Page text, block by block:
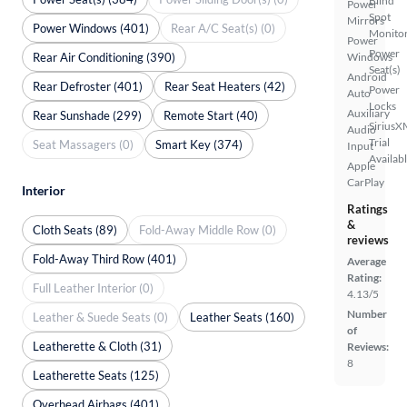
Power
Mirrors
Power
Windows
Android
Auto
Auxiliary
Audio
Input
Apple
CarPlay
Spot
Power
Seat(s)
Power
Locks
Trial
Ratings
&
reviews
Average
Rating:
4.13/5
Number
of
Reviews:
8
Power Windows (401)
Rear A/C Seat(s) (0)
Rear Air Conditioning (390)
Rear Defroster (401)
Rear Seat Heaters (42)
Rear Sunshade (299)
Remote Start (40)
Seat Massagers (0)
Smart Key (374)
Interior
Cloth Seats (89)
Fold-Away Middle Row (0)
Fold-Away Third Row (401)
Full Leather Interior (0)
Leather & Suede Seats (0)
Leather Seats (160)
Leatherette & Cloth (31)
Leatherette Seats (125)
Overhead Airbags (401)